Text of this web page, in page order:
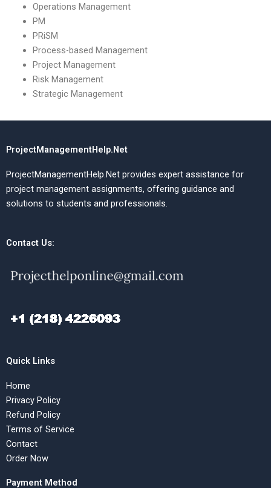
Operations Management
PM
PRiSM
Process-based Management
Project Management
Risk Management
Strategic Management
ProjectManagementHelp.Net
ProjectManagementHelp.Net provides expert assistance for
project management assignments, offering guidance and
solutions to students and professionals.
Contact Us:
Quick Links
Home
Privacy Policy
Refund Policy
Terms of Service
Contact
Order Now
Payment Method